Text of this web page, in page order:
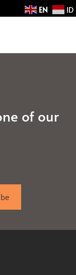
EN ID
of our